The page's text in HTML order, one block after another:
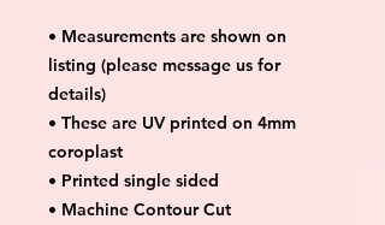
• Measurements are shown on
listing (please message us for
details)
• These are UV printed on 4mm
coroplast
• Printed single sided
• Machine Contour Cut